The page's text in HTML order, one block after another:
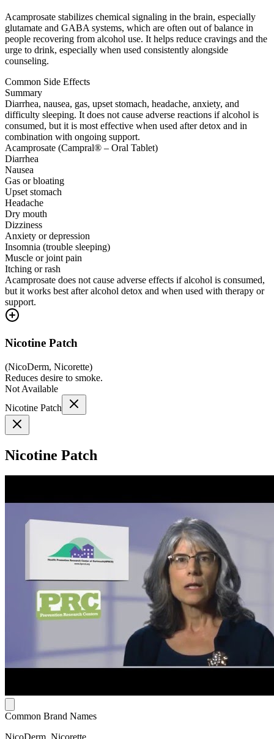
Acamprosate stabilizes chemical signaling in the brain, especially
glutamate and GABA systems, which are often out of balance in
people recovering from alcohol use. It helps reduce cravings and the
urge to drink, especially when used consistently alongside
counseling.
Common Side Effects
Summary
Diarrhea, nausea, gas, upset stomach, headache, anxiety, and
difficulty sleeping. It does not cause adverse reactions if alcohol is
consumed, but it is most effective when used after detox and in
combination with ongoing support.
Acamprosate (Campral® – Oral Tablet)
Diarrhea
Nausea
Gas or bloating
Upset stomach
Headache
Dry mouth
Dizziness
Anxiety or depression
Insomnia (trouble sleeping)
Muscle or joint pain
Itching or rash
Acamprosate does not cause adverse effects if alcohol is consumed,
but it works best after alcohol detox and when used with therapy or
support.
Nicotine Patch
(NicoDerm, Nicorette)
Reduces desire to smoke.
Not Available
Nicotine Patch
Nicotine Patch
Common Brand Names